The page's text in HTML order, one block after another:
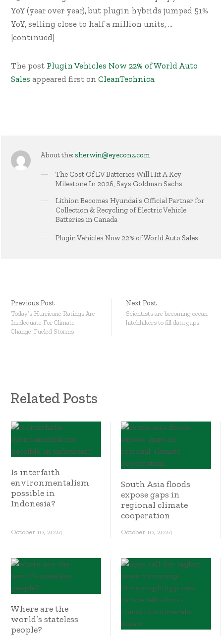
YoY (year over year), but plugin hybrids jumped 51%
YoY, selling close to half a million units, …
[continued]
The post Plugin Vehicles Now 22% of World Auto
Sales appeared first onCleanTechnica.
About the: sherwin@eyeconz.com
The Cost Of EV Batteries Will Hit A Key
Milestone In 2026, Says Goldman Sachs
Lithion Becomes Hyundai’s Official Partner for
Collection & Recycling of Electric Vehicle
Batteries in Canada
Plugin Vehicles Now 22% of World Auto Sales
Previous Post
Today’s Hurricane Ratings Are
Inadequate For Climate
Change-Fueled Storms
Next Post
Scientists are becoming ocean
hitchhikers to fill data gaps
Related Posts
Is interfaith
environmentalism
possible in
Indonesia?
October 10, 2024
South Asia floods
expose gaps in
regional climate
cooperation
October 10, 2024
Where are the
world’s stateless
people?